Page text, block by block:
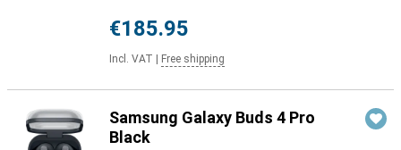
€185.95
Incl. VAT Free shipping
Samsung Galaxy Buds 4 Pro
Black